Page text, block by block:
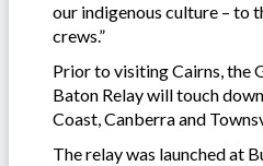
our indigenous culture – to
crews.”
Prior to visiting Cairns, the
Baton Relay will touch
Coast, Canberra and
The relay was launched at